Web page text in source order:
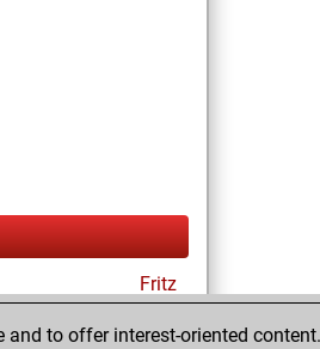
Fritz
to offer interest-oriented